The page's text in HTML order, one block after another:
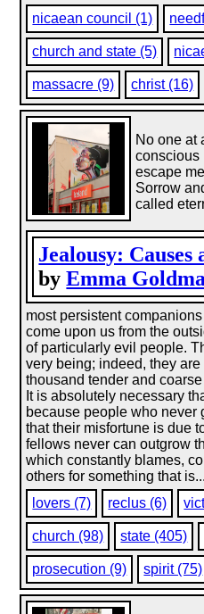
nicaean council (1)
church and state (5)
massacre (9) christ (16)
Jealousy: Causes
byEmma
No one at
conscious
escape
Sorrow
called
most persistent
come upon us from the
of particularly evil people.
very being; indeed, they
thousand tender and
It is absolutely necessary
because people who never
that their misfortune is due
fellows never can outgrow
which constantly blames,
others for something that
lovers (7)
reclus (6)
church (98) state (405)
prosecution (9) spirit (75)